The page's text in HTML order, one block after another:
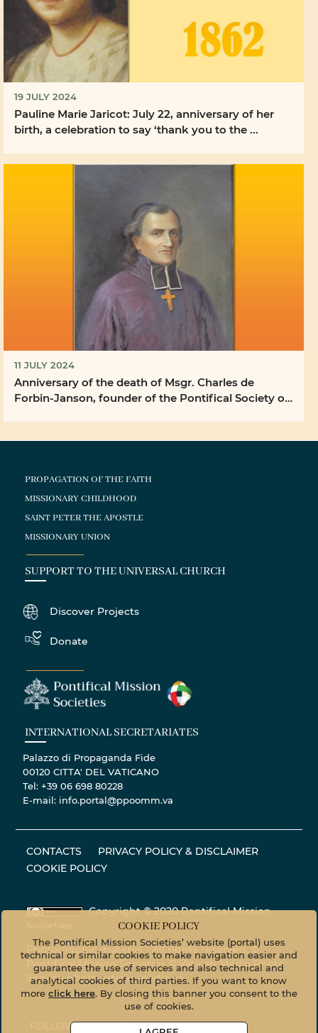
19 JULY 2024
Pauline Marie Jaricot: July 22, anniversary of her
birth, a celebration to say ‘thank you to the ...
11 JULY 2024
Anniversary of the death of Msgr. Charles de
Forbin-Janson, founder of the Pontifical Society of
PROPAGATION OF THE FAITH
MISSIONARY CHILDHOOD
SAINT PETER THE APOSTLE
MISSIONARY UNION
SUPPORT TO THE UNIVERSAL CHURCH
Discover Projects
Donate
INTERNATIONAL SECRETARIATES
Palazzo di Propaganda Fide
00120 CITTA' DEL VATICANO
Tel: +39 06 698 80228
E-mail: info.portal@ppoomm.va
CONTACTS
PRIVACY POLICY & DISCLAIMER
COOKIE POLICY
Copyright © 2020 Pontifical Mission
Photographic material - All rights reserved. ©
Pontifical Mission Societies © Vatican Media Photo
Servicephoto.vaticanmedia.va
FOLLOW US ON
COOKIE POLICY
The Pontifical Mission Societies’ website (portal) uses
technical or similar cookies to make navigation easier and
guarantee the use of services and also technical and
analytical cookies of third parties. If you want to know
more click here. By closing this banner you consent to the
use of cookies.